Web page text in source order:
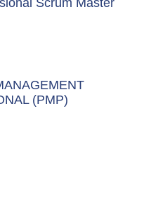
Scrum Master
(PMP)